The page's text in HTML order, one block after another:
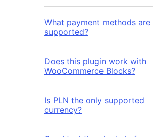
What payment methods are
supported?
Does this plugin work with
WooCommerce Blocks?
Is PLN the only supported
currency?